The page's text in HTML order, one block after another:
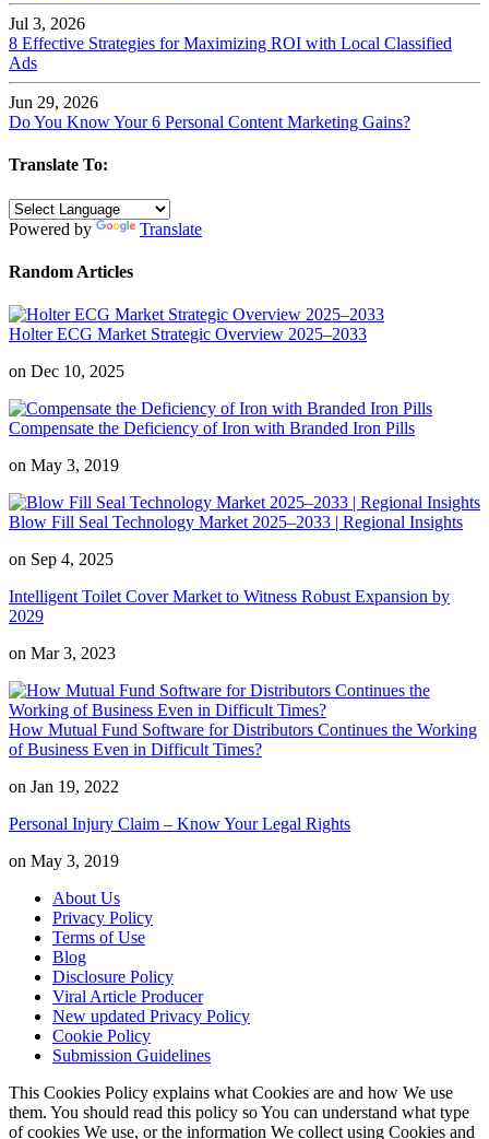
Jul 3, 2026
8 Effective Strategies for Maximizing ROI with Local Classified
Ads
Jun 29, 2026
Do You Know Your 6 Personal Content Marketing Gains?
Translate To:
Powered by Translate
Random Articles
Holter ECG Market Strategic Overview 2025–2033
on Dec 10, 2025
Compensate the Deficiency of Iron with Branded Iron Pills
on May 3, 2019
Blow Fill Seal Technology Market 2025–2033 | Regional Insights
on Sep 4, 2025
Intelligent Toilet Cover Market to Witness Robust Expansion by
2029
on Mar 3, 2023
How Mutual Fund Software for Distributors Continues the Working
of Business Even in Difficult Times?
on Jan 19, 2022
Personal Injury Claim – Know Your Legal Rights
on May 3, 2019
About Us
Privacy Policy
Terms of Use
Blog
Disclosure Policy
Viral Article Producer
New updated Privacy Policy
Cookie Policy
Submission Guidelines
This Cookies Policy explains what Cookies are and how We use
them. You should read this policy so You can understand what type
of cookies We use, or the information We collect using Cookies and